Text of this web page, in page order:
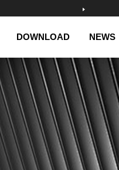
DOWNLOAD NEWS